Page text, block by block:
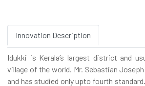
Innovation Description
Idukki is Kerala’s largest district and
village of the world. Mr. Sebastian
and has studied only upto fourth